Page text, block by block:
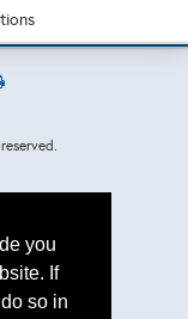
you
If
so in